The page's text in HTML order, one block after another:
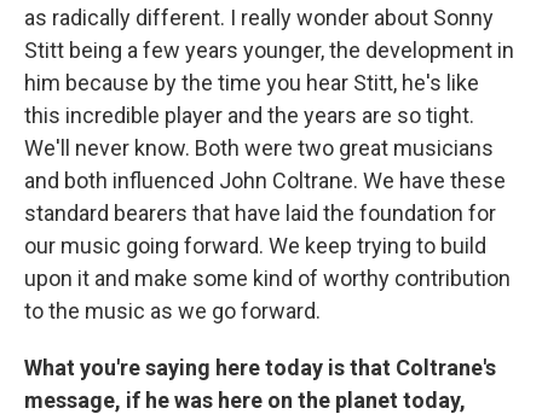
as radically different. I really wonder about Sonny
Stitt being a few years younger, the development in
him because by the time you hear Stitt, he's like
this incredible player and the years are so tight.
We'll never know. Both were two great musicians
and both influenced John Coltrane. We have these
standard bearers that have laid the foundation for
our music going forward. We keep trying to build
upon it and make some kind of worthy contribution
to the music as we go forward.
What you're saying here today is that Coltrane's
message, if he was here on the planet today,